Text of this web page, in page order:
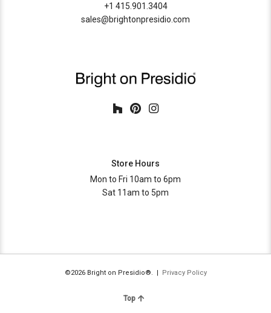
+1 415.901.3404
sales@brightonpresidio.com
Store Hours
Mon to Fri 10am to 6pm
Sat 11am to 5pm
©2026 Bright on Presidio®. | Privacy Policy
Top